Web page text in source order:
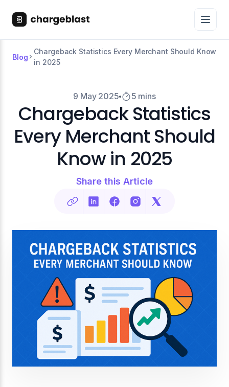
Blog
Chargeback Statistics Every Merchant Should Know
in 2025
9 May 2025 5 mins
Chargeback Statistics
Every Merchant Should
Know in 2025
Share this Article